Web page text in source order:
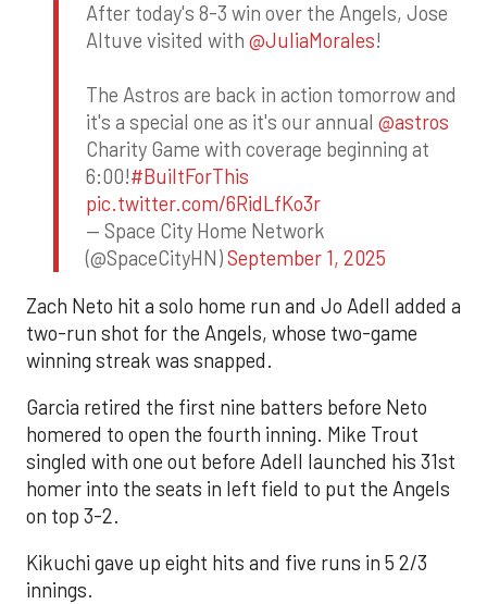
After today's 8-3 win over the Angels, Jose
Altuve visited with @JuliaMorales!
The Astros are back in action tomorrow and
it's a special one as it's our annual @astros
Charity Game with coverage beginning at
6:00!#BuiltForThis
pic.twitter.com/6RidLfKo3r
— Space City Home Network
(@SpaceCityHN)September 1, 2025
Zach Neto hit a solo home run and Jo Adell added a
two-run shot for the Angels, whose two-game
winning streak was snapped.
Garcia retired the first nine batters before Neto
homered to open the fourth inning. Mike Trout
singled with one out before Adell launched his 31st
homer into the seats in left field to put the Angels
on top 3-2.
Kikuchi gave up eight hits and five runs in 5 2/3
innings.